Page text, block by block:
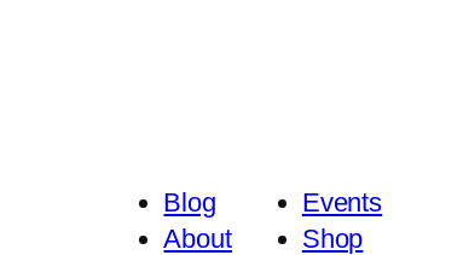
Blog
About
Events
Shop